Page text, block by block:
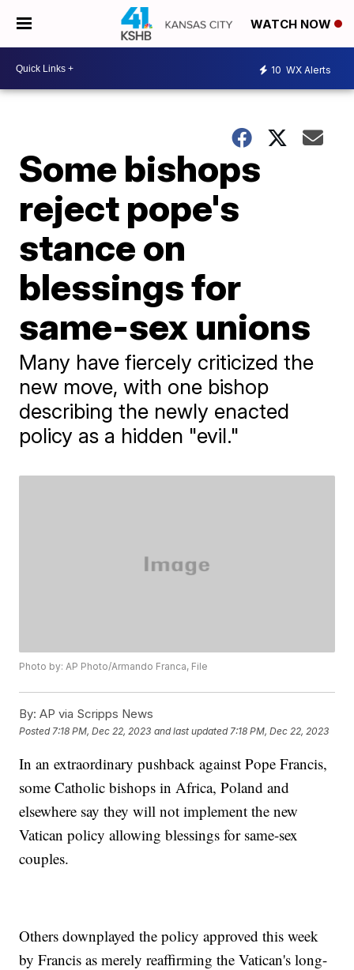
WATCH NOW
10 WX Alerts
Some bishops
reject pope's
stance on
blessings for
same-sex unions
Many have fiercely criticized the
new move, with one bishop
describing the newly enacted
policy as a hidden "evil."
Photo by: AP Photo/Armando Franca, File
By: AP via Scripps News
Posted 7:18 PM, Dec 22, 2023 and last updated 7:18 PM, Dec 22, 2023
In an extraordinary pushback against Pope Francis,
some Catholic bishops in Africa, Poland and
elsewhere say they will not implement the new
Vatican policy allowing blessings for same-sex
couples.
Others downplayed the policy approved this week
by Francis as merely reaffirming the Vatican's long-